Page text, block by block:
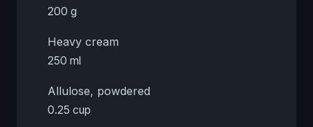
200 g
Heavy cream
250 ml
Allulose, powdered
0.25 cup